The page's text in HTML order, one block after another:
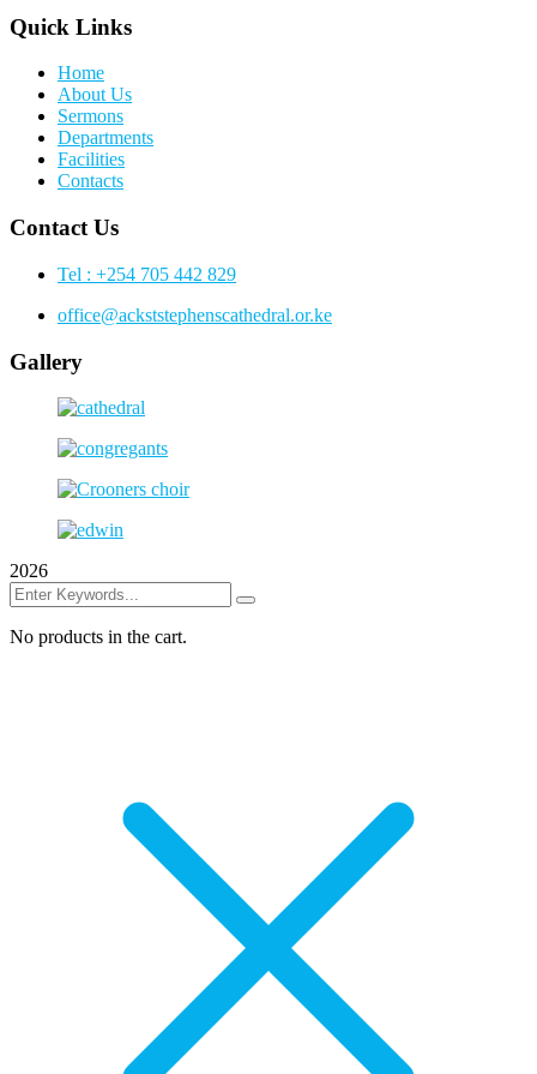
Quick Links
Home
About Us
Sermons
Departments
Facilities
Contacts
Contact Us
Tel : +254 705 442 829
office@ackststephenscathedral.or.ke
Gallery
2026
No products in the cart.